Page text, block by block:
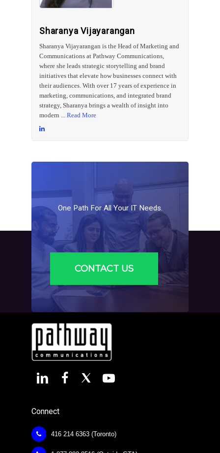
Sharanya Vijayarangan
Sharanya Vijayarangan is the Head of Marketing and
Communications at Pathway Communications,
where she leads strategic storytelling and brand
initiatives that elevate how businesses connect with
their audiences. With over 17 years of experience in
marketing, communications, and integrated brand
strategy, Sharanya brings a wealth of insight into
modern ... Read More
One Path For All Your IT Needs.
CONTACT US
Connect
416 214 6363 (Toronto)